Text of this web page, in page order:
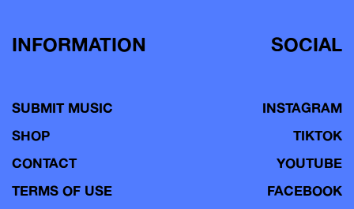
INFORMATION
SUBMIT MUSIC
SHOP
CONTACT
TERMS OF USE
SOCIAL
INSTAGRAM
TIKTOK
YOUTUBE
FACEBOOK